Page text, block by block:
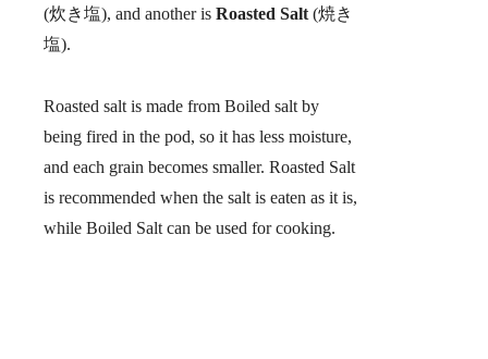
(炊き塩), and another isRoasted Salt (焼き
塩).
Roasted salt is made from Boiled salt by
being fired in the pod, so it has less moisture,
and each grain becomes smaller. Roasted Salt
is recommended when the salt is eaten as it is,
while Boiled Salt can be used for cooking.